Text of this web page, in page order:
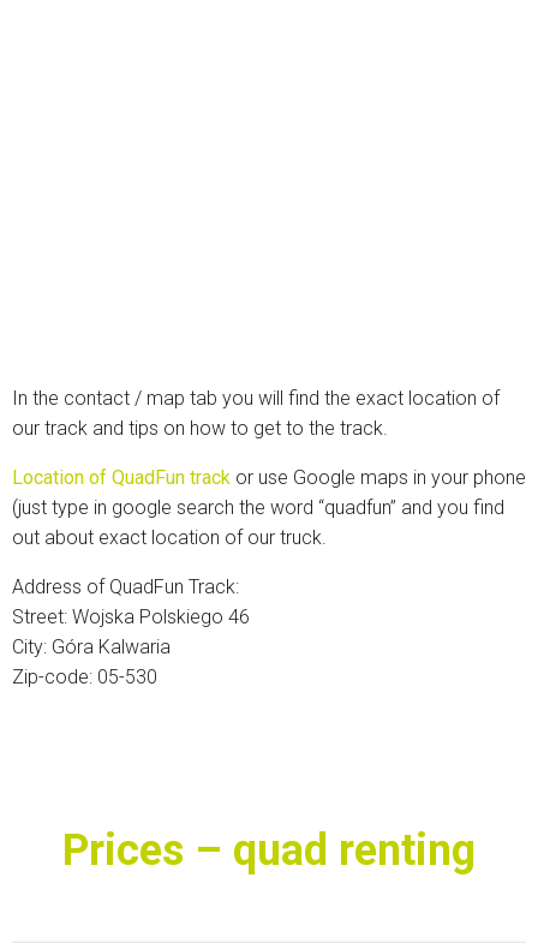
In the contact / map tab you will find the exact location of
our track and tips on how to get to the track.
Location of QuadFun track or use Google maps in your phone
(just type in google search the word “quadfun” and you find
out about exact location of our truck.
Address of QuadFun Track:
Street: Wojska Polskiego 46
City: Góra Kalwaria
Zip-code: 05-530
Prices – quad renting